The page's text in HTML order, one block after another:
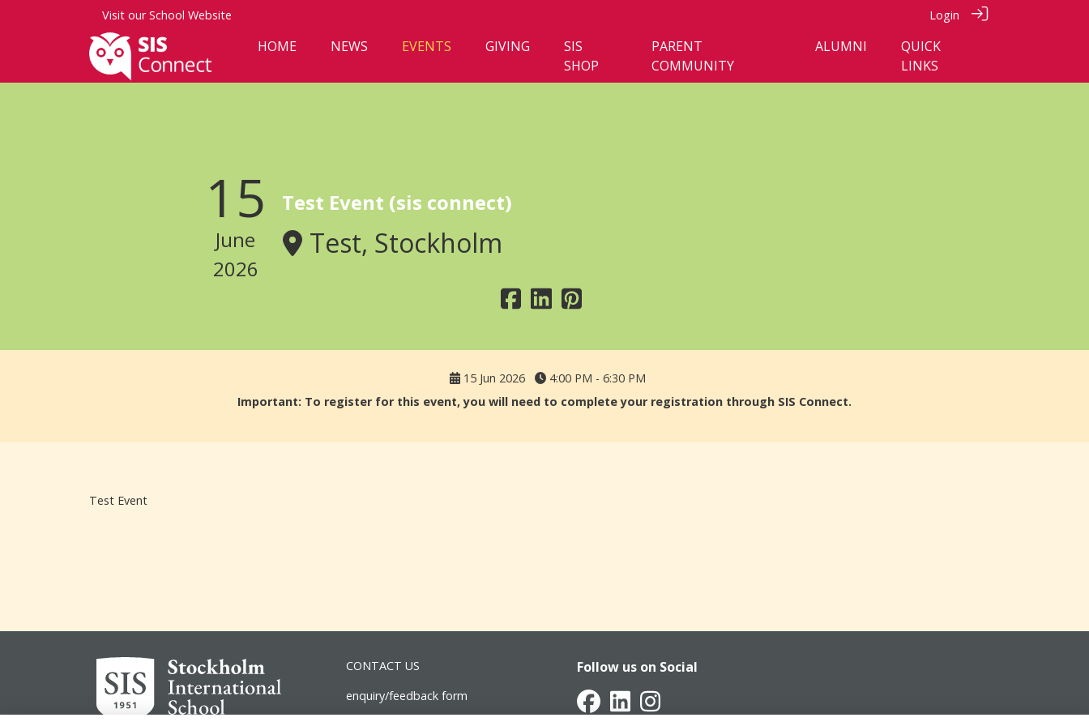
Visit ourSchool Website Login
HOME NEWS EVENTS GIVING
SIS
SHOP
PARENT
COMMUNITY
ALUMNI
QUICK
LINKS
15
June
2026
Test Event (sis connect)
Test, Stockholm
15 Jun 2026
4:00 PM - 6:30 PM
Important: To register for this event, you will need to complete your registration through SIS Connect.
Test Event
CONTACT US
enquiry/feedback form
Follow us on Social